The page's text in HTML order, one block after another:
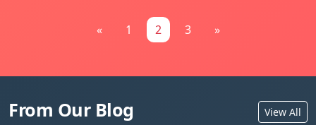
« 1 2 3 »
From Our Blog View All